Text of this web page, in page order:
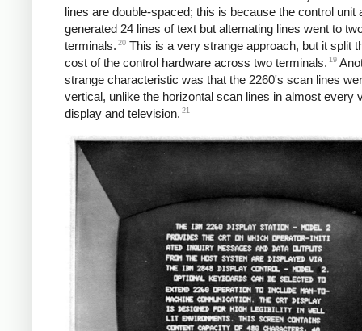
lines are double-spaced; this is because the control unit
generated 24 lines of text but alternating lines went to
terminals. 20 This is a very strange approach, but it split
cost of the control hardware across two terminals. 19
strange characteristic was that the 2260's scan lines
vertical, unlike the horizontal scan lines in almost every
display and television. 21